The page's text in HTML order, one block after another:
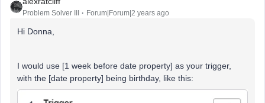
Problem Solver III Forum|Forum|2 years ago
Hi Donna,
I would use [1 week before date property] as your trigger,
with the [date property] being birthday, like this: